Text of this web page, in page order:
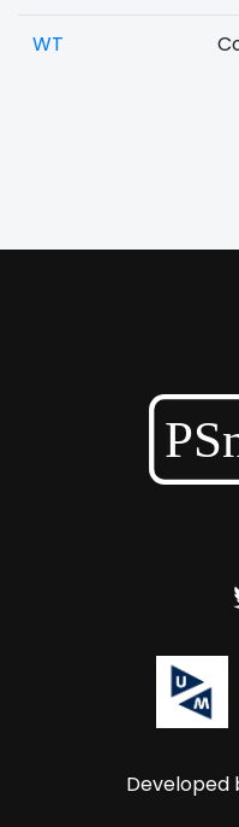
WT
Developed